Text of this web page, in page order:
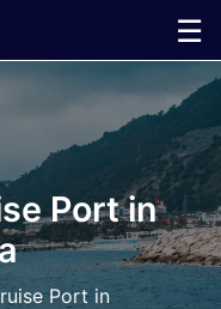
☰
Port in
Port in